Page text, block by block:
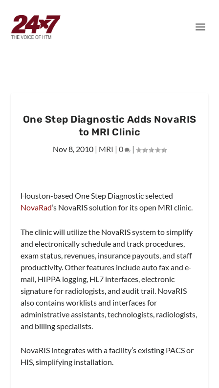
One Step Diagnostic Adds NovaRIS
to MRI Clinic
Nov 8, 2010 | MRI | 0 |
Houston-based One Step Diagnostic selected
NovaRad’s NovaRIS solution for its open MRI clinic.
The clinic will utilize the NovaRIS system to simplify
and electronically schedule and track procedures,
exam status, revenues, insurance payouts, and staff
productivity. Other features include auto fax and e-
mail, HIPPA logging, HL7 interfaces, electronic
signature for radiologists, and audit trail. NovaRIS
also contains worklists and interfaces for
administrative assistants, technologists, radiologists,
and billing specialists.
NovaRIS integrates with a facility’s existing PACS or
HIS, simplifying installation.